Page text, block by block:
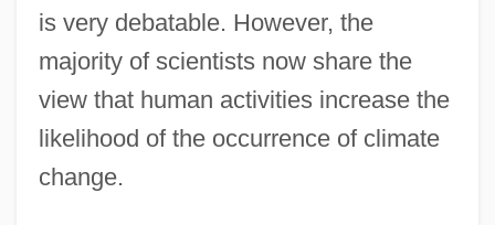
is very debatable. However, the
majority of scientists now share the
view that human activities increase the
likelihood of the occurrence of climate
change.